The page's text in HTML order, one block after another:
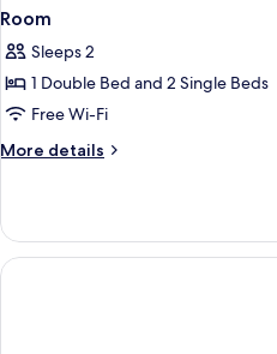
Room
Sleeps 2
1 Double Bed and 2 Single Beds
Free Wi-Fi
More details
More